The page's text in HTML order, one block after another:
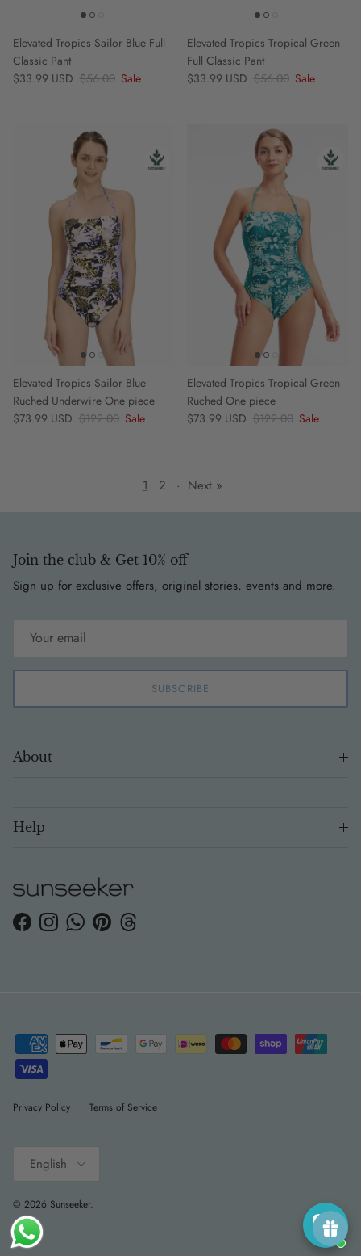
Elevated Tropics Sailor Blue Full
Classic Pant
Sale price
$33.99 USD Regular price
$56.00 Sale
Elevated Tropics Tropical Green
Full Classic Pant
Sale price
$33.99 USD Regular price
$56.00 Sale
Elevated Tropics Sailor Blue
Ruched Underwire One piece
Sale price
$73.99 USD Regular price
$122.00 Sale
Elevated Tropics Tropical Green
Ruched One piece
Sale price
$73.99 USD Regular price
$122.00 Sale
1 2 · Next »
Join the club & Get 10% off
Sign up for exclusive offers, original stories, events and more.
SUBSCRIBE
About
Help
FacebookInstagramWhatsApp
PinterestThreads
Privacy Policy Terms of Service
English
© 2026 Sunseeker.